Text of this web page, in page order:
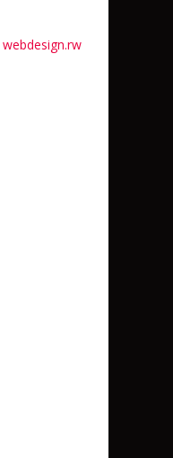
webdesign.rw